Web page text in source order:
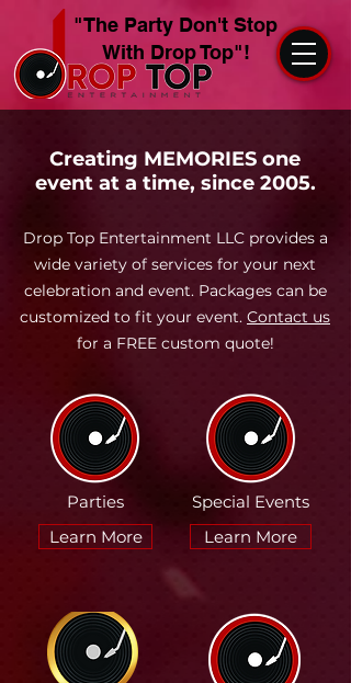
"The Party Don't Stop
With Drop Top"!
Creating MEMORIES one
event at a time, since 2005.
Drop Top Entertainment LLC provides a
wide variety of services for your next
celebration and event. Packages can be
customized to fit your event. Contact us
for a FREE custom quote!
Parties
Learn More
Special Events
Learn More